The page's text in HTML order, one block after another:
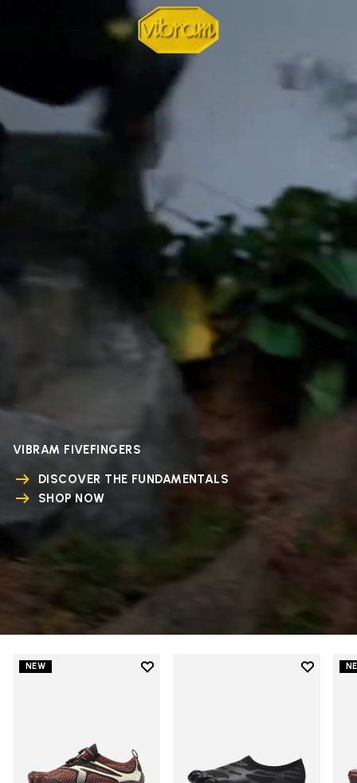
VIBRAM FIVEFINGERS
DISCOVER THE FUNDAMENTALS
SHOP NOW
NEW
Add to wishlist
Add to